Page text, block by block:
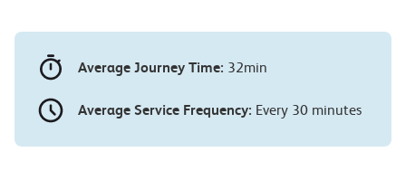
Average Journey Time: 32min
Average Service Frequency: Every 30 minutes